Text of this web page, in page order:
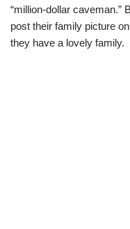
“million-dollar caveman.”
post their family picture
they have a lovely family.